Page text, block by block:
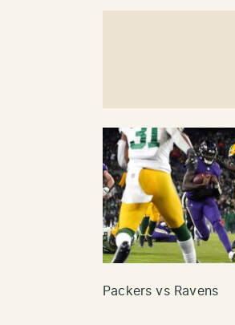
Packers vs Ravens